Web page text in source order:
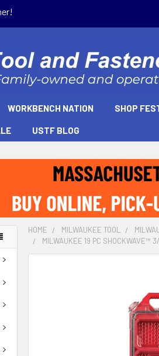
WORKBENCH NATION SHOP
USTF BLOG
HOME MILWAUKEE TOOL
MILWAUKEE 19 PC SHOCKWAVE™